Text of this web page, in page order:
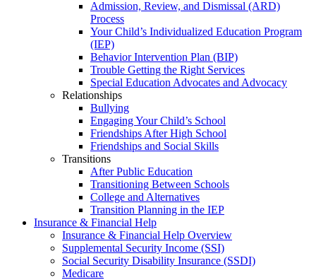
Admission, Review, and Dismissal (ARD)
Process
Your Child’s Individualized Education Program
(IEP)
Behavior Intervention Plan (BIP)
Trouble Getting the Right Services
Special Education Advocates and Advocacy
Relationships
Bullying
Engaging Your Child’s School
Friendships After High School
Friendships and Social Skills
Transitions
After Public Education
Transitioning Between Schools
College and Alternatives
Transition Planning in the IEP
Insurance & Financial Help
Insurance & Financial Help Overview
Supplemental Security Income (SSI)
Social Security Disability Insurance (SSDI)
Medicare